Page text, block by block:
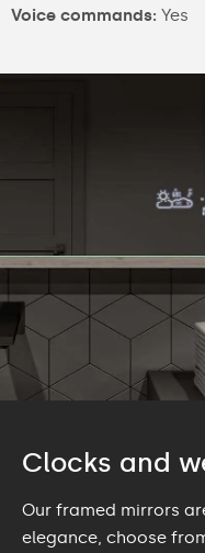
Voice commands: Yes
Clocks and
Our framed mirrors
elegance, choose